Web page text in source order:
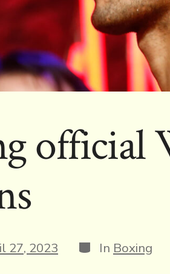
official
27, 2023 Categories
In Boxing